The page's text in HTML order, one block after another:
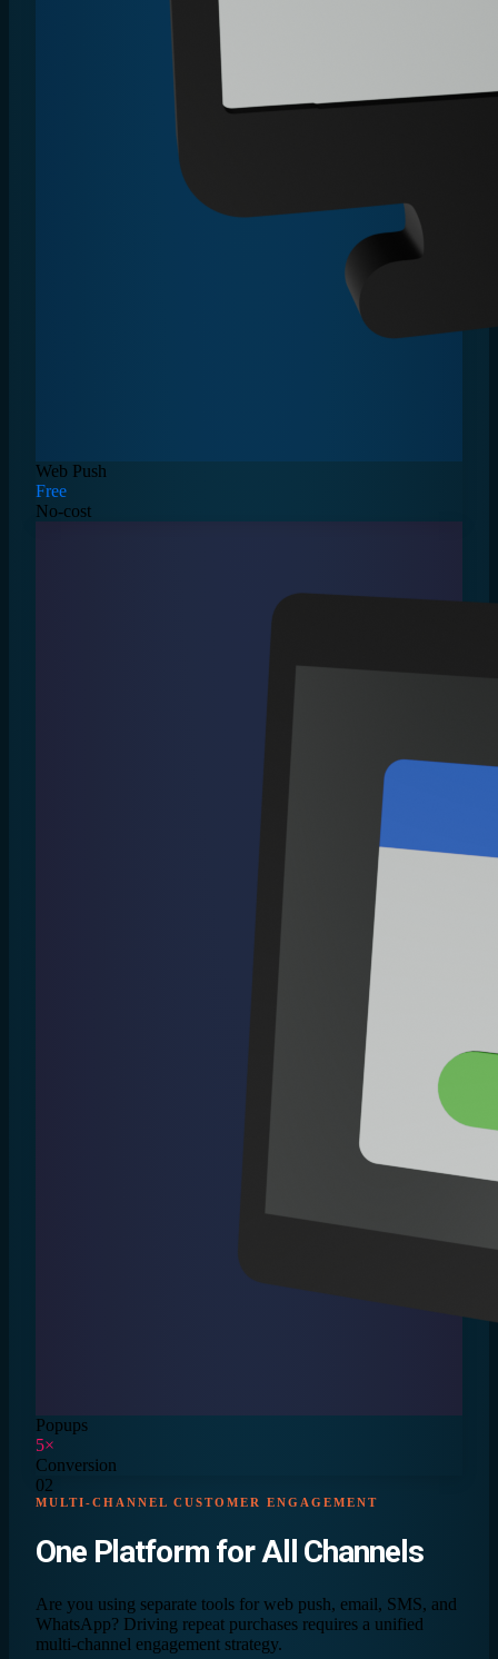
Web Push
Free
No-cost
Popups
5×
Conversion
02
MULTI-CHANNEL CUSTOMER ENGAGEMENT
One Platform forAll Channels
Are you using separate tools for web push, email, SMS, and
WhatsApp? Driving repeat purchases requires a unified
multi-channel engagement strategy.